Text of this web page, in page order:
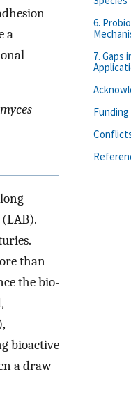
a
than
the bio-
bioactive
a draw
6.
7.
Funding